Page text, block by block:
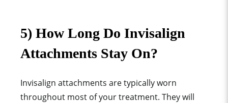
5) How Long Do Invisalign
Attachments Stay On?
Invisalign attachments are typically worn
throughout most of your treatment. They will